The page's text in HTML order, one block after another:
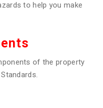
to help you make
of the property